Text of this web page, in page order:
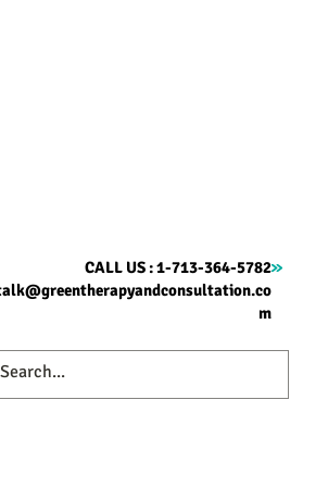
CALL US : 1-713-364-5782
m